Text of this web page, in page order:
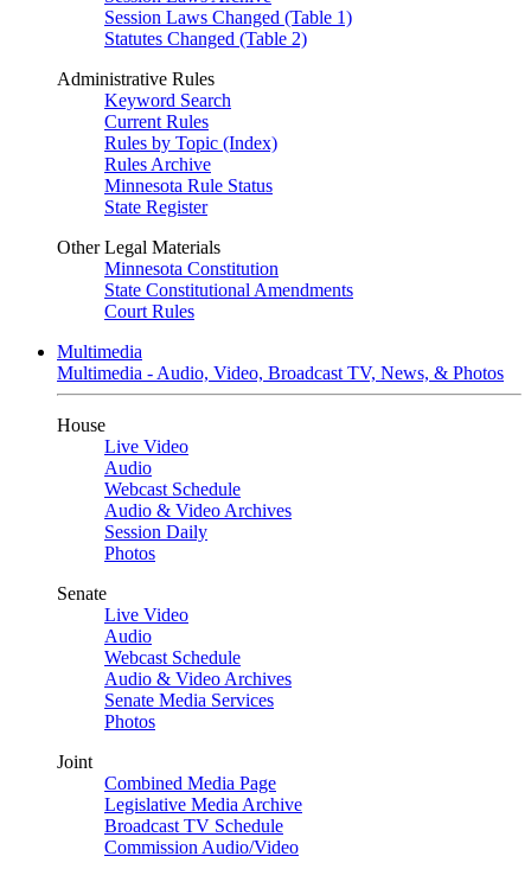
Session Laws Changed (Table 1)
Statutes Changed (Table 2)
Administrative Rules
Keyword Search
Current Rules
Rules by Topic (Index)
Rules Archive
Minnesota Rule Status
State Register
Other Legal Materials
Minnesota Constitution
State Constitutional Amendments
Court Rules
Multimedia
Multimedia - Audio, Video, Broadcast TV, News, & Photos
House
Live Video
Audio
Webcast Schedule
Audio & Video Archives
Session Daily
Photos
Senate
Live Video
Audio
Webcast Schedule
Audio & Video Archives
Senate Media Services
Photos
Joint
Combined Media Page
Legislative Media Archive
Broadcast TV Schedule
Commission Audio/Video